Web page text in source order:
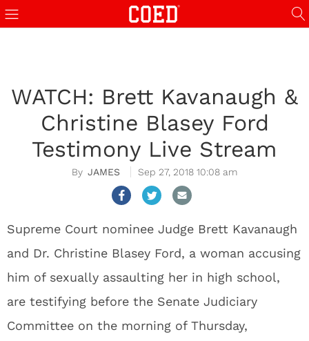
WATCH: Brett Kavanaugh &
Christine Blasey Ford
Testimony Live Stream
JAMES Sep 27, 2018 10:08 am
Supreme Court nominee Judge Brett Kavanaugh
and Dr. Christine Blasey Ford, a woman accusing
him of sexually assaulting her in high school,
are testifying before the Senate Judiciary
Committee on the morning of Thursday,